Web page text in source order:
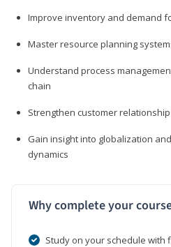
Improve inventory and demand
Master resource planning
Understand process
chain
Strengthen customer
Gain insight into globalization
dynamics
Why complete your
Study on your schedule with